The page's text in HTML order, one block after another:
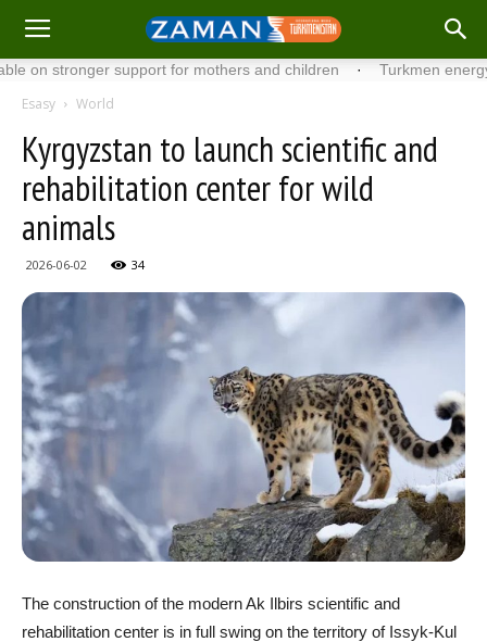
support for mothers and children · Turkmen energy
Esasy World
Kyrgyzstan to launch scientific and
rehabilitation center for wild
animals
2026-06-02 34
The construction of the modern Ak Ilbirs scientific and
rehabilitation center is in full swing on the territory of Issyk-Kul